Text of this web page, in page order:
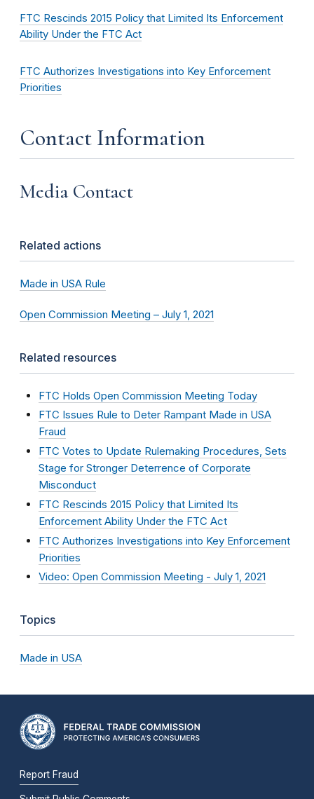
FTC Rescinds 2015 Policy that Limited Its Enforcement
Ability Under the FTC Act
FTC Authorizes Investigations into Key Enforcement
Priorities
Contact Information
Media Contact
Related actions
Made in USA Rule
Open Commission Meeting – July 1, 2021
Related resources
FTC Holds Open Commission Meeting Today
FTC Issues Rule to Deter Rampant Made in USA
Fraud
FTC Votes to Update Rulemaking Procedures, Sets
Stage for Stronger Deterrence of Corporate
Misconduct
FTC Rescinds 2015 Policy that Limited Its
Enforcement Ability Under the FTC Act
FTC Authorizes Investigations into Key Enforcement
Priorities
Video: Open Commission Meeting - July 1, 2021
Topics
Made in USA
Report Fraud